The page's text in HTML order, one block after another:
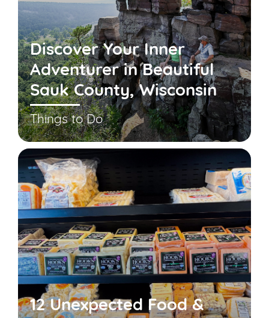
Discover Your Inner
Adventurer in Beautiful
Sauk County, Wisconsin
Things to Do
12 Unexpected Food &